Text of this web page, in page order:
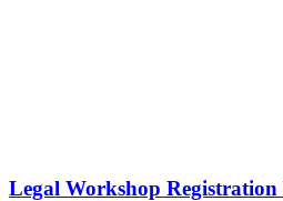
Legal Workshop